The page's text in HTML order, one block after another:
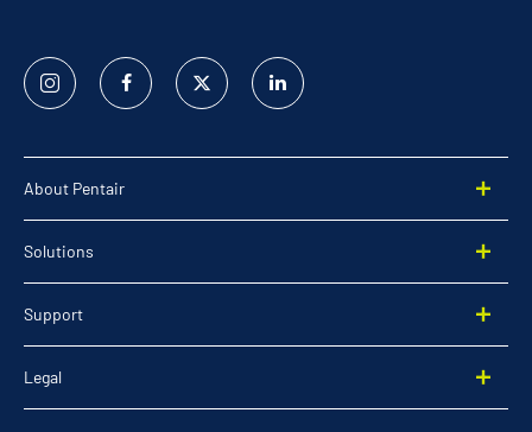
Instagram FacebookTwitter
Linked
In
About Pentair
Solutions
Support
Legal